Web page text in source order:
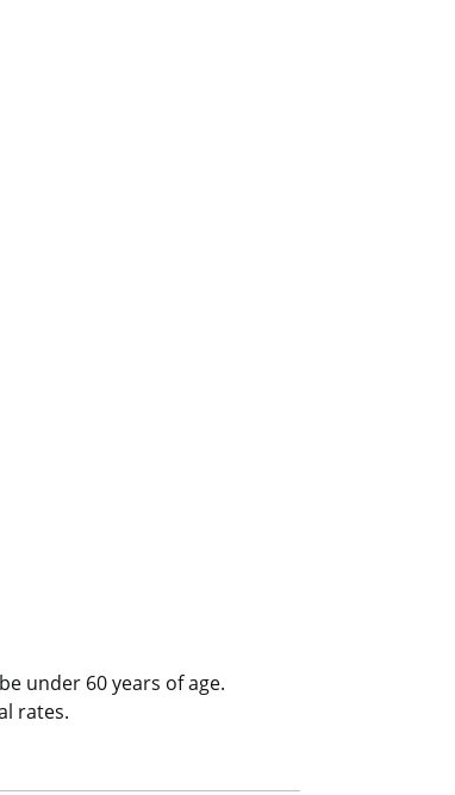
under 60 years of age.
rates.